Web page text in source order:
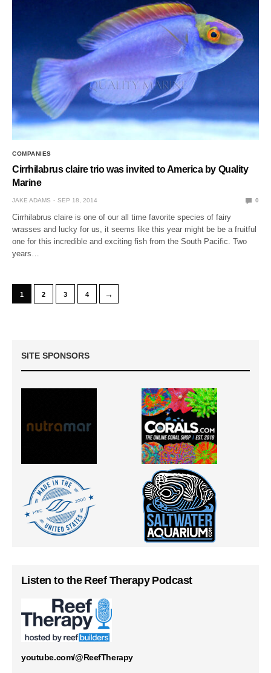
COMPANIES
Cirrhilabrus claire trio was invited to America by Quality
Marine
JAKE ADAMS SEP 18, 2014 0
Cirrhilabrus claire is one of our all time favorite species of fairy
wrasses and lucky for us, it seems like this year might be be a fruitful
one for this incredible and exciting fish from the South Pacific. Two
years…
1 2 3 4 →
SITE SPONSORS
Listen to the Reef Therapy Podcast
youtube.com/@ReefTherapy